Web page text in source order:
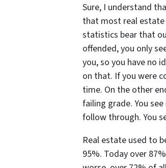
Sure, I understand
that most real estate
statistics bear that
offended, you only
you, so you have no
on that. If you were
time. On the other
failing grade. You
follow through. You
Real estate used to
95%. Today over